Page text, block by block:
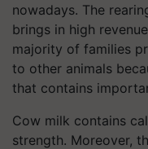
nowadays. The
brings in high
majority of families
to other animals
that contains
Cow milk contains
strength. Moreover,